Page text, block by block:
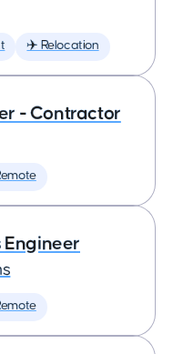
✈️ Relocation
- Contractor
Engineer